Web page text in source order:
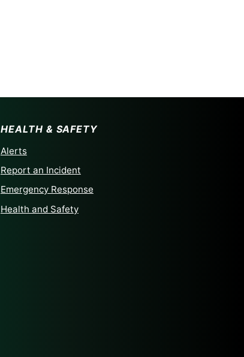
HEALTH & SAFETY
Alerts
Report an Incident
Emergency Response
Health and Safety